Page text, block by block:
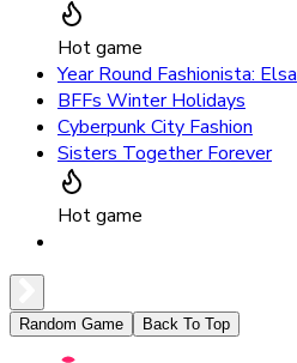
Hot game
Year Round Fashionista: Elsa
BFFs Winter Holidays
Cyberpunk City Fashion
Sisters Together Forever
Hot game
Random Game Back To Top